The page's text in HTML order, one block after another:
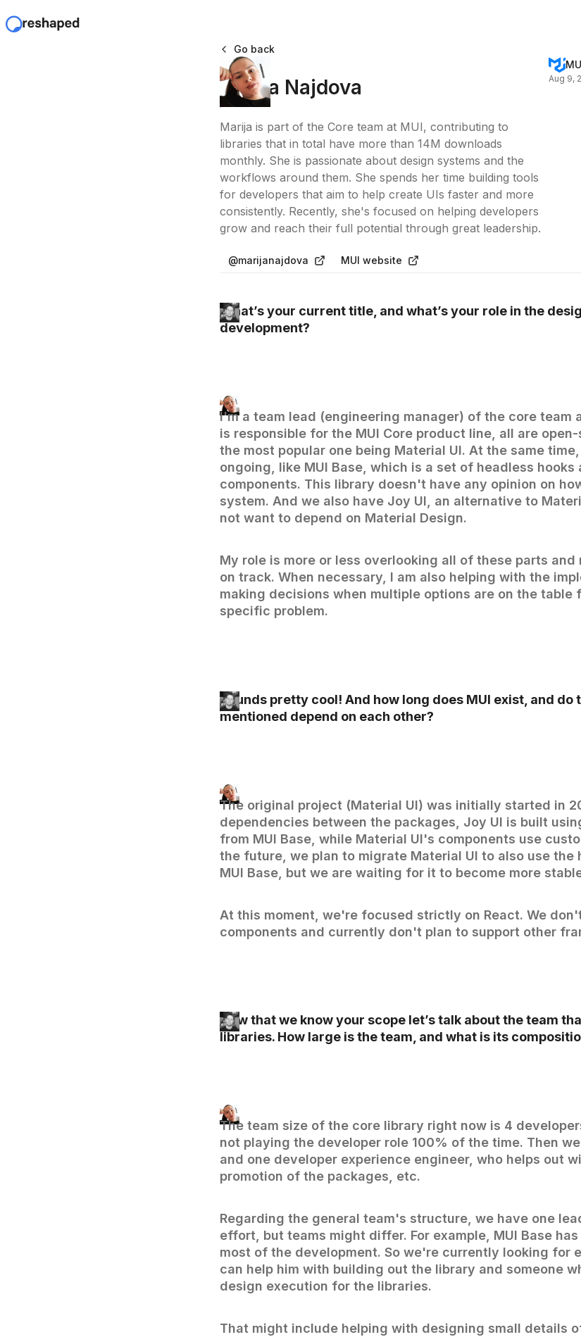
Go back
Marija Najdova
Marija is part of the Core team at MUI, contributing to
libraries that in total have more than 14M downloads
monthly. She is passionate about design systems and the
workflows around them. She spends her time building tools
for developers that aim to help create UIs faster and more
consistently. Recently, she's focused on helping developers
grow and reach their full potential through great leadership.
@marijanajdova MUI website
Aug 9,
What’s your current title, and what’s your role in the
development?
I'm a team lead (engineering manager) of the core team
is responsible for the MUI Core product line, all are open-
the most popular one being Material UI. At the same
ongoing, like MUI Base, which is a set of headless hooks
components. This library doesn't have any opinion on
system. And we also have Joy UI, an alternative to
not want to depend on Material Design.
My role is more or less overlooking all of these parts and
on track. When necessary, I am also helping with the
making decisions when multiple options are on the table
specific problem.
Sounds pretty cool! And how long does MUI exist, and do
mentioned depend on each other?
The original project (Material UI) was initially started in
dependencies between the packages, Joy UI is built
from MUI Base, while Material UI's components use
the future, we plan to migrate Material UI to also use the
MUI Base, but we are waiting for it to become more
At this moment, we're focused strictly on React. We
components and currently don't plan to support other
Now that we know your scope let’s talk about the team
libraries. How large is the team, and what is its
The team size of the core library right now is 4
not playing the developer role 100% of the time. Then
and one developer experience engineer, who helps out
promotion of the packages, etc.
Regarding the general team's structure, we have one
effort, but teams might differ. For example, MUI Base
most of the development. So we're currently looking for
can help him with building out the library and someone
design execution for the libraries.
That might include helping with designing small details